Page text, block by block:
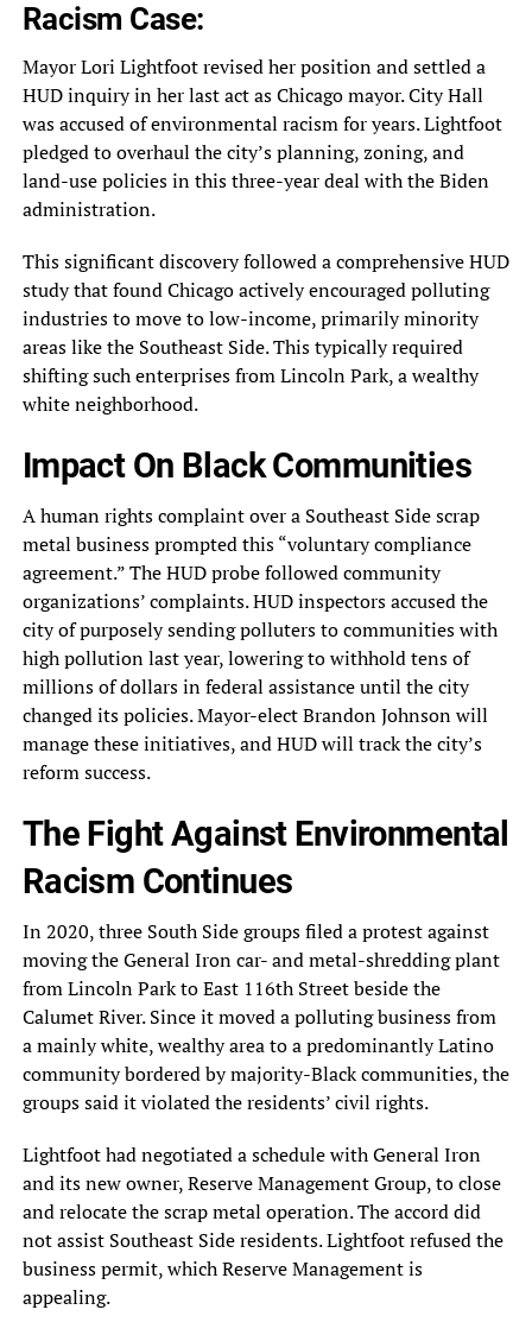
Racism Case:
Mayor Lori Lightfoot revised her position and settled a
HUD inquiry in her last act as Chicago mayor. City Hall
was accused of environmental racism for years. Lightfoot
pledged to overhaul the city’s planning, zoning, and
land-use policies in this three-year deal with the Biden
administration.
This significant discovery followed a comprehensive HUD
study that found Chicago actively encouraged polluting
industries to move to low-income, primarily minority
areas like the Southeast Side. This typically required
shifting such enterprises from Lincoln Park, a wealthy
white neighborhood.
Impact On Black Communities
A human rights complaint over a Southeast Side scrap
metal business prompted this “voluntary compliance
agreement.” The HUD probe followed community
organizations’ complaints. HUD inspectors accused the
city of purposely sending polluters to communities with
high pollution last year, lowering to withhold tens of
millions of dollars in federal assistance until the city
changed its policies. Mayor-elect Brandon Johnson will
manage these initiatives, and HUD will track the city’s
reform success.
The Fight Against Environmental
Racism Continues
In 2020, three South Side groups filed a protest against
moving the General Iron car- and metal-shredding plant
from Lincoln Park to East 116th Street beside the
Calumet River. Since it moved a polluting business from
a mainly white, wealthy area to a predominantly Latino
community bordered by majority-Black communities, the
groups said it violated the residents’ civil rights.
Lightfoot had negotiated a schedule with General Iron
and its new owner, Reserve Management Group, to close
and relocate the scrap metal operation. The accord did
not assist Southeast Side residents. Lightfoot refused the
business permit, which Reserve Management is
appealing.